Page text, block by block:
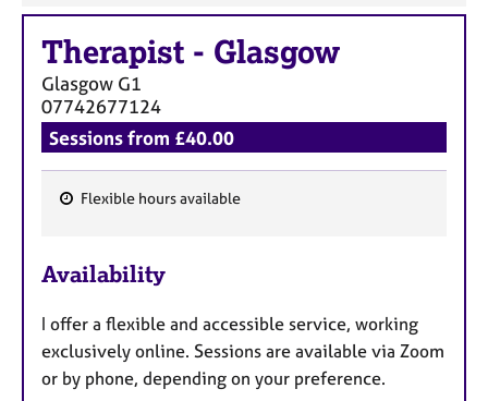
Therapist - Glasgow
Glasgow G1
07742677124
Sessions from £40.00
a
u
r
e
Flexible hours available
Availability
I offer a flexible and accessible service, working
exclusively online. Sessions are available via Zoom
or by phone, depending on your preference.